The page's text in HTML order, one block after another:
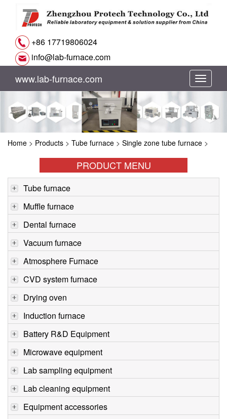
+86 17719806024
info@lab-furnace.com
切
换
航
www.lab-furnace.com
Home > Products > Tube furnace > Single zone tube furnace >
PRODUCT MENU
Tube furnace
Muffle furnace
Dental furnace
Vacuum furnace
Atmosphere Furnace
CVD system furnace
Drying oven
Induction furnace
Battery R&D Equipment
Microwave equipment
Lab sampling equipment
Lab cleaning equipment
Equipment accessories